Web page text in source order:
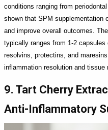
conditions ranging from
shown that SPM supplementation
and improve overall outcomes.
typically ranges from 1-2
resolvins, protectins, and
inflammation resolution and tissue
9. Tart Cherry
Anti-Inflammatory